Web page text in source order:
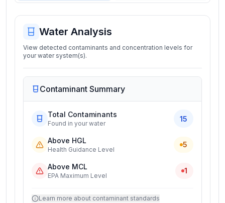
Water Analysis
View detected contaminants and concentration levels for
your water system(s).
Contaminant Summary
Total Contaminants
Found in your water
15
Above HGL
Health Guidance Level
5
Above MCL
EPA Maximum Level
1
Learn more about contaminant standards